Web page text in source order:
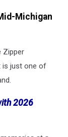
Michigan
Zipper
is just one of
2026